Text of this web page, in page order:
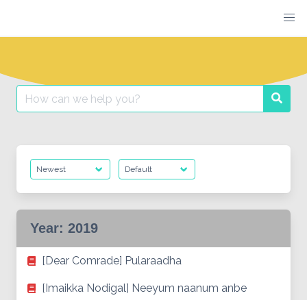
content
Search
for:
Year: 2019
[Dear Comrade] Pularaadha
[Imaikka Nodigal] Neeyum naanum anbe